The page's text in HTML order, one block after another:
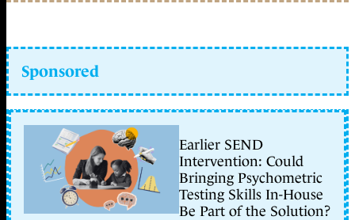
Sponsored
Earlier SEND
Intervention: Could
Bringing Psychometric
Testing Skills In-House
Be Part of the Solution?